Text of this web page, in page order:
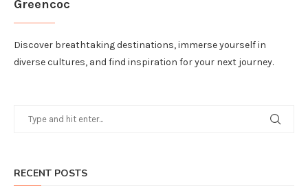
Greencoc
Discover breathtaking destinations, immerse yourself in
diverse cultures, and find inspiration for your next journey.
RECENT POSTS